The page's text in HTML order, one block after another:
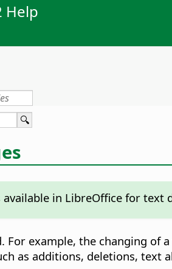
Help
in LibreOffice for text
For example, the changing of
as additions, deletions, text